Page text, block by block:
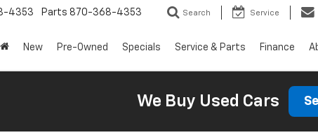
4353 Parts 870-368-4353 Search Service
New Pre-Owned Specials Service & Parts Finance
We Buy Used Cars